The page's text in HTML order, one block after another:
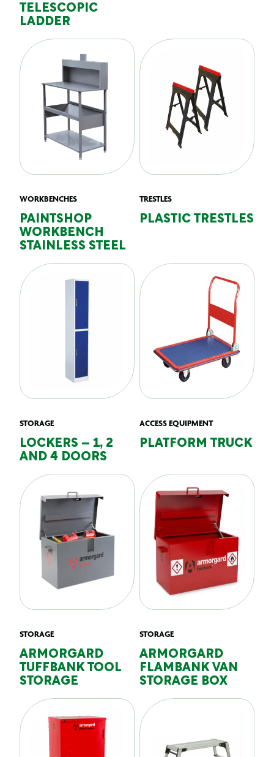
TELESCOPIC
LADDER
WORKBENCHES
PAINTSHOP
WORKBENCH
STAINLESS STEEL
TRESTLES
PLASTIC TRESTLES
STORAGE
LOCKERS – 1, 2
AND 4 DOORS
ACCESS EQUIPMENT
PLATFORM TRUCK
STORAGE
ARMORGARD
TUFFBANK TOOL
STORAGE
STORAGE
ARMORGARD
FLAMBANK VAN
STORAGE BOX